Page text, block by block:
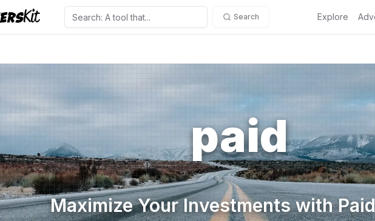
Search Explore
paid
Maximize Your Investments with